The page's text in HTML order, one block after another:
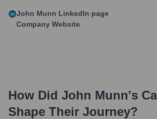
John Munn LinkedIn page
Company Website
How Did John Munn's
Shape Their Journey?